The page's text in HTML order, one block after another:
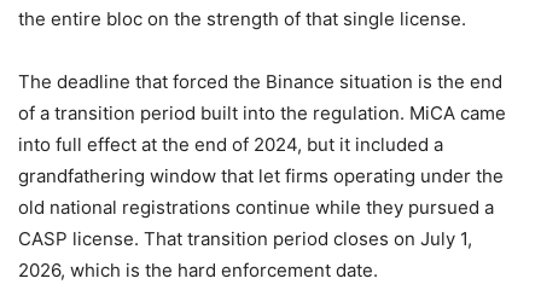
the entire bloc on the strength of that single license.
The deadline that forced the Binance situation is the end
of a transition period built into the regulation. MiCA came
into full effect at the end of 2024, but it included a
grandfathering window that let firms operating under the
old national registrations continue while they pursued a
CASP license. That transition period closes on July 1,
2026, which is the hard enforcement date.